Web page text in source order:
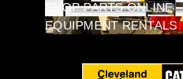
SHOP PARTS ONLINE
EQUIPMENT RENTALS